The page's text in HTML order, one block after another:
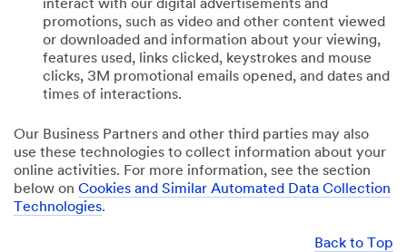
interact with our digital advertisements and
promotions, such as video and other content viewed
or downloaded and information about your viewing,
features used, links clicked, keystrokes and mouse
clicks, 3M promotional emails opened, and dates and
times of interactions.
Our Business Partners and other third parties may also
use these technologies to collect information about your
online activities. For more information, see the section
below on Cookies and Similar Automated Data Collection
Technologies.
Back to Top